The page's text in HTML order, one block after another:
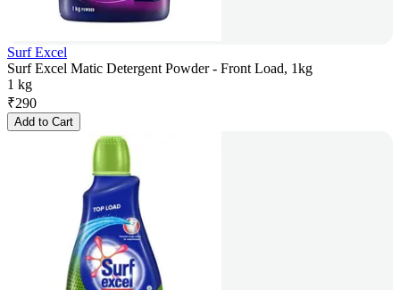
Surf Excel
Surf Excel Matic Detergent Powder - Front Load, 1kg
1 kg
₹290
Add to Cart